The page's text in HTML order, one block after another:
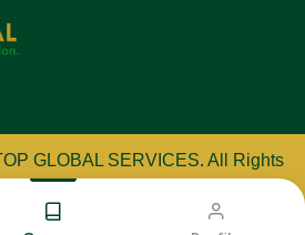
GLOBAL SERVICES. All Rights